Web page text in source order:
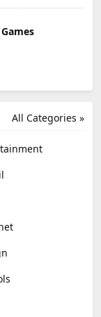
All Categories »